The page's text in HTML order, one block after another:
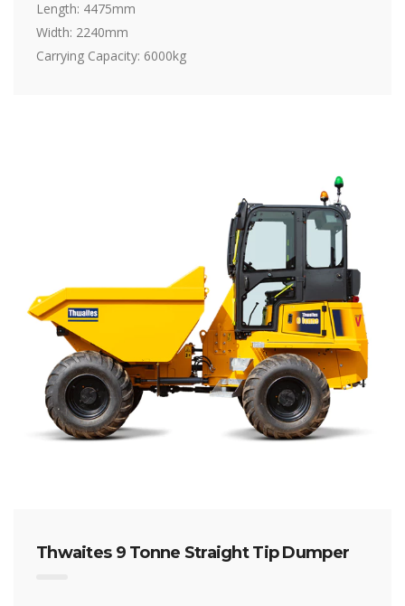
Length: 4475mm
Width: 2240mm
Carrying Capacity: 6000kg
Thwaites 9 Tonne Straight Tip Dumper